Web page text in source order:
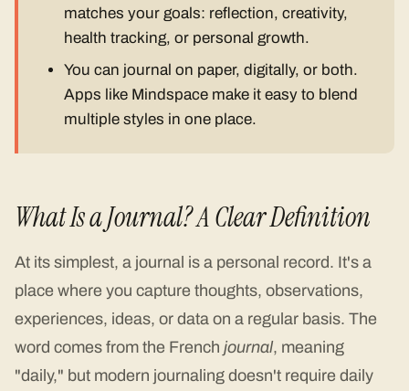
matches your goals: reflection, creativity,
health tracking, or personal growth.
You can journal on paper, digitally, or both.
Apps like Mindspace make it easy to blend
multiple styles in one place.
What Is a Journal? A Clear Definition
At its simplest, a journal is a personal record. It's a
place where you capture thoughts, observations,
experiences, ideas, or data on a regular basis. The
word comes from the French journal, meaning
"daily," but modern journaling doesn't require daily